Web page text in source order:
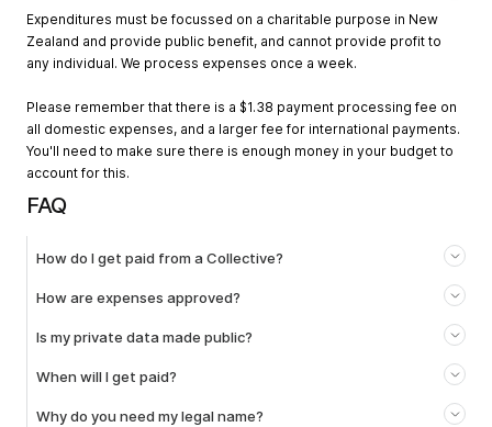
Expenditures must be focussed on a charitable purpose in New
Zealand and provide public benefit, and cannot provide profit to
any individual. We process expenses once a week.
Please remember that there is a $1.38 payment processing fee on
all domestic expenses, and a larger fee for international payments.
You'll need to make sure there is enough money in your budget to
account for this.
FAQ
How do I get paid from a Collective?
How are expenses approved?
Is my private data made public?
When will I get paid?
Why do you need my legal name?